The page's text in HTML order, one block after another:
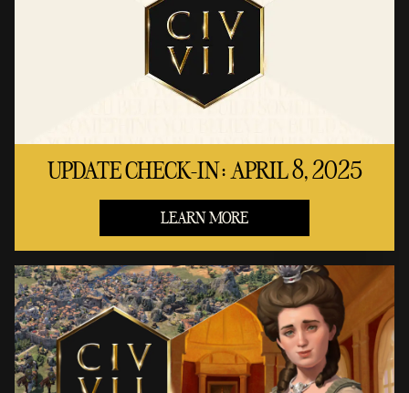
UPDATE CHECK-IN: APRIL 8, 2025
LEARN MORE